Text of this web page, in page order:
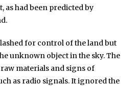
as had been predicted by
for control of the land but
unknown object in the sky. The
materials and signs of
as radio signals. It ignored the